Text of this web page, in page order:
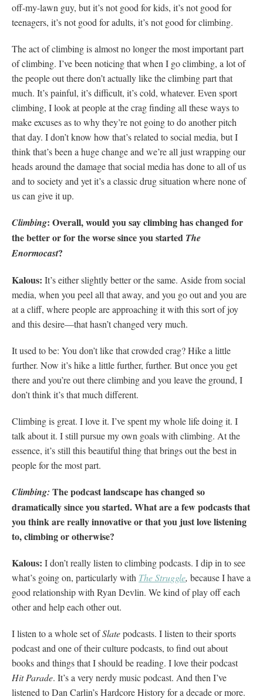
off-my-lawn guy, but it’s not good for kids, it’s not good for
teenagers, it’s not good for adults, it’s not good for climbing.
The act of climbing is almost no longer the most important part
of climbing. I’ve been noticing that when I go climbing, a lot of
the people out there don’t actually like the climbing part that
much. It’s painful, it’s difficult, it’s cold, whatever. Even sport
climbing, I look at people at the crag finding all these ways to
make excuses as to why they’re not going to do another pitch
that day. I don’t know how that’s related to social media, but I
think that’s been a huge change and we’re all just wrapping our
heads around the damage that social media has done to all of us
and to society and yet it’s a classic drug situation where none of
us can give it up.
Climbing: Overall, would you say climbing has changed for
the better or for the worse since you started The
Enormocast?
Kalous: It’s either slightly better or the same. Aside from social
media, when you peel all that away, and you go out and you are
at a cliff, where people are approaching it with this sort of joy
and this desire—that hasn’t changed very much.
It used to be: You don’t like that crowded crag? Hike a little
further. Now it’s hike a little further, further. But once you get
there and you’re out there climbing and you leave the ground, I
don’t think it’s that much different.
Climbing is great. I love it. I’ve spent my whole life doing it. I
talk about it. I still pursue my own goals with climbing. At the
essence, it’s still this beautiful thing that brings out the best in
people for the most part.
Climbing: The podcast landscape has changed so
dramatically since you started. What are a few podcasts that
you think are really innovative or that you just love listening
to, climbing or otherwise?
Kalous: I don’t really listen to climbing podcasts. I dip in to see
what’s going on, particularly with The Struggle, because I have a
good relationship with Ryan Devlin. We kind of play off each
other and help each other out.
I listen to a whole set ofSlatepodcasts. I listen to their sports
podcast and one of their culture podcasts, to find out about
books and things that I should be reading. I love their podcast
Hit Parade. It’s a very nerdy music podcast. And then I’ve
listened to Dan Carlin’s Hardcore History for a decade or more.